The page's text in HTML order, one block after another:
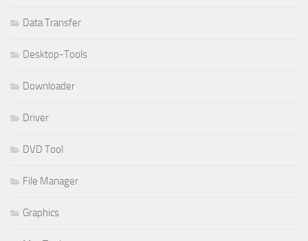
Data Transfer
Desktop-Tools
Downloader
Driver
DVD Tool
File Manager
Graphics